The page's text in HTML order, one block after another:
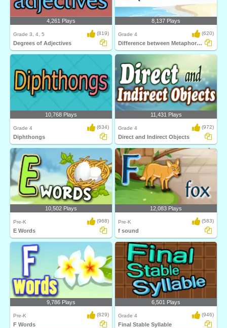
4,261 Plays
Grade 3, 4, 5 (819)
Degrees of Adjectives
8,137 Plays
Grade 4 (620)
Difference between Metaphors and Similes
10,768 Plays
Grade 4 (634)
Diphthongs
11,431 Plays
Grade 4 (972)
Direct and Indirect Objects
10,502 Plays
Pre-K (968)
E Words
12,083 Plays
Pre-K (583)
f sound
9,786 Plays
Pre-K (829)
F Words
6,501 Plays
Grade 4 (946)
Final Stable Syllable